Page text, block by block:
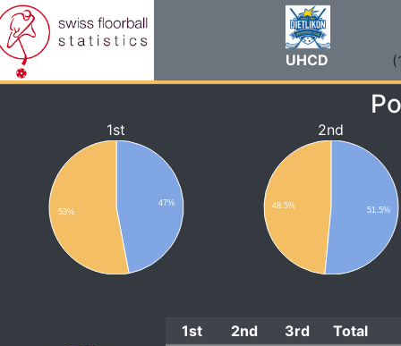
UHCD
1st
47%
53%
2nd
48.5% 51.5%
1st 2nd 3rd
Total